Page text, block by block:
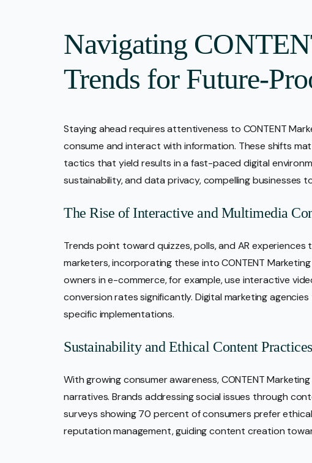
Navigating
Trends for Future-
Staying ahead requires attentiveness to CONTENT
consume and interact with information. These shifts
tactics that yield results in a fast-paced digital
sustainability, and data privacy, compelling businesses
The Rise of Interactive and Multimedia
Trends point toward quizzes, polls, and AR experiences
marketers, incorporating these into CONTENT
owners in e-commerce, for example, use interactive
conversion rates significantly. Digital marketing
specific implementations.
Sustainability and Ethical Content Practices
With growing consumer awareness, CONTENT
narratives. Brands addressing social issues through
surveys showing 70 percent of consumers prefer
reputation management, guiding content creation